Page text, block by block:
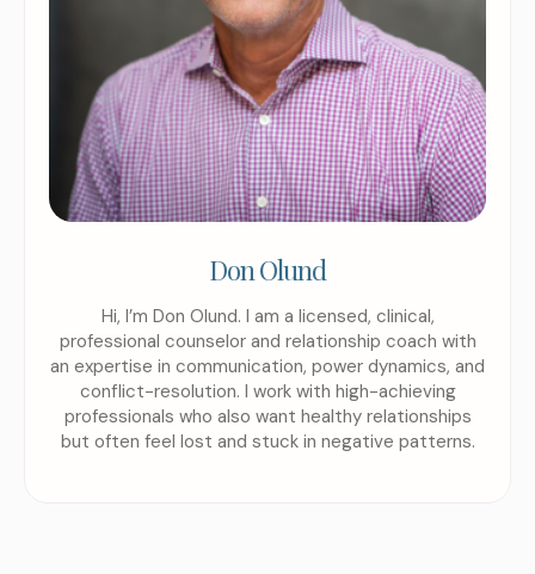
Don Olund
Hi, I’m Don Olund. I am a licensed, clinical,
professional counselor and relationship coach with
an expertise in communication, power dynamics, and
conflict-resolution. I work with high-achieving
professionals who also want healthy relationships
but often feel lost and stuck in negative patterns.